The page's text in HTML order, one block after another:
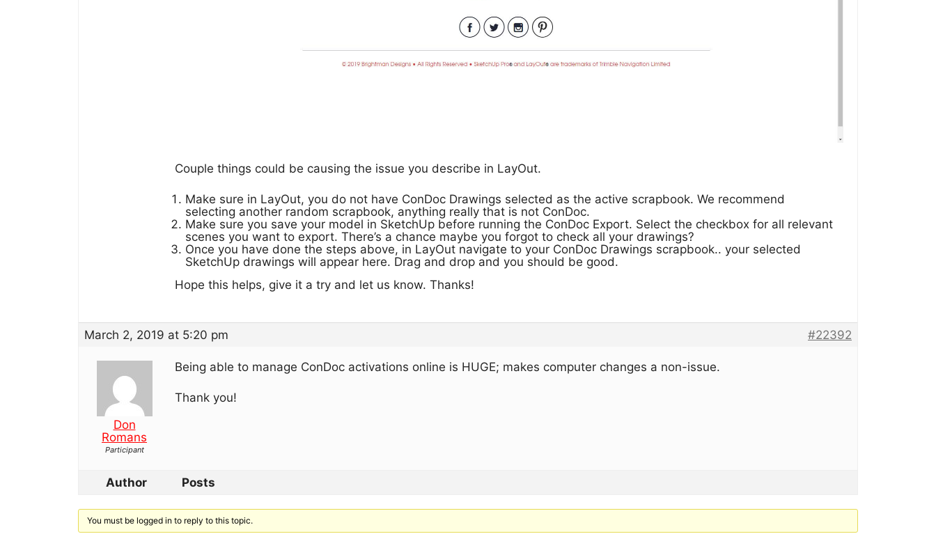
Couple things could be causing the issue you describe in LayOut.
Make sure in LayOut, you do not have ConDoc Drawings selected as the active scrapbook. We recommend
selecting another random scrapbook, anything really that is not ConDoc.
Make sure you save your model in SketchUp before running the ConDoc Export. Select the checkbox for all relevant
scenes you want to export. There’s a chance maybe you forgot to check all your drawings?
Once you have done the steps above, in LayOut navigate to your ConDoc Drawings scrapbook.. your selected
SketchUp drawings will appear here. Drag and drop and you should be good.
Hope this helps, give it a try and let us know. Thanks!
March 2, 2019 at 5:20 pm #22392
Don
Romans
Participant
Being able to manage ConDoc activations online is HUGE; makes computer changes a non-issue.
Thank you!
Author Posts
You must be logged in to reply to this topic.